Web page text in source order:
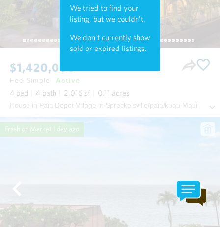
We tried to find your
listing, but we couldn't.
We don't currently show
sold or expired listings.
$1,420,000
Fee Simple Active
4 bed 4 bath 2,016 sf 0.11 acres
House in Paia Depot Village in Spreckelsville/paia/kuau Maui
Fresh on Market 1 day ago